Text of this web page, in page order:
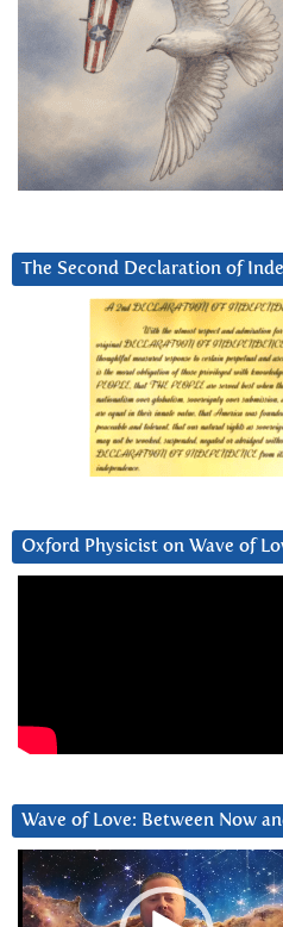
The Second Declaration of
Oxford Physicist on Wave of
Wave of Love: Between Now
Video
Player